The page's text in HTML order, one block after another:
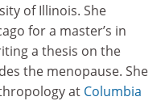
of Illinois. She
for a master’s in
a thesis on the
the menopause. She
at Columbia